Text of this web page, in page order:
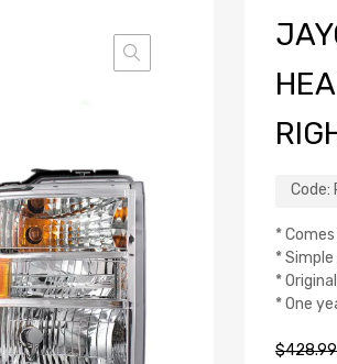
Code:
*
*
*
* One
$428.99